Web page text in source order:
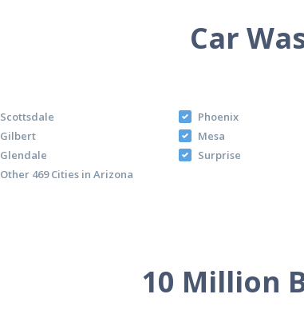
Car
Scottsdale Phoenix
Gilbert
Mesa
Glendale
Surprise
Other 469 Cities in Arizona
10 Million